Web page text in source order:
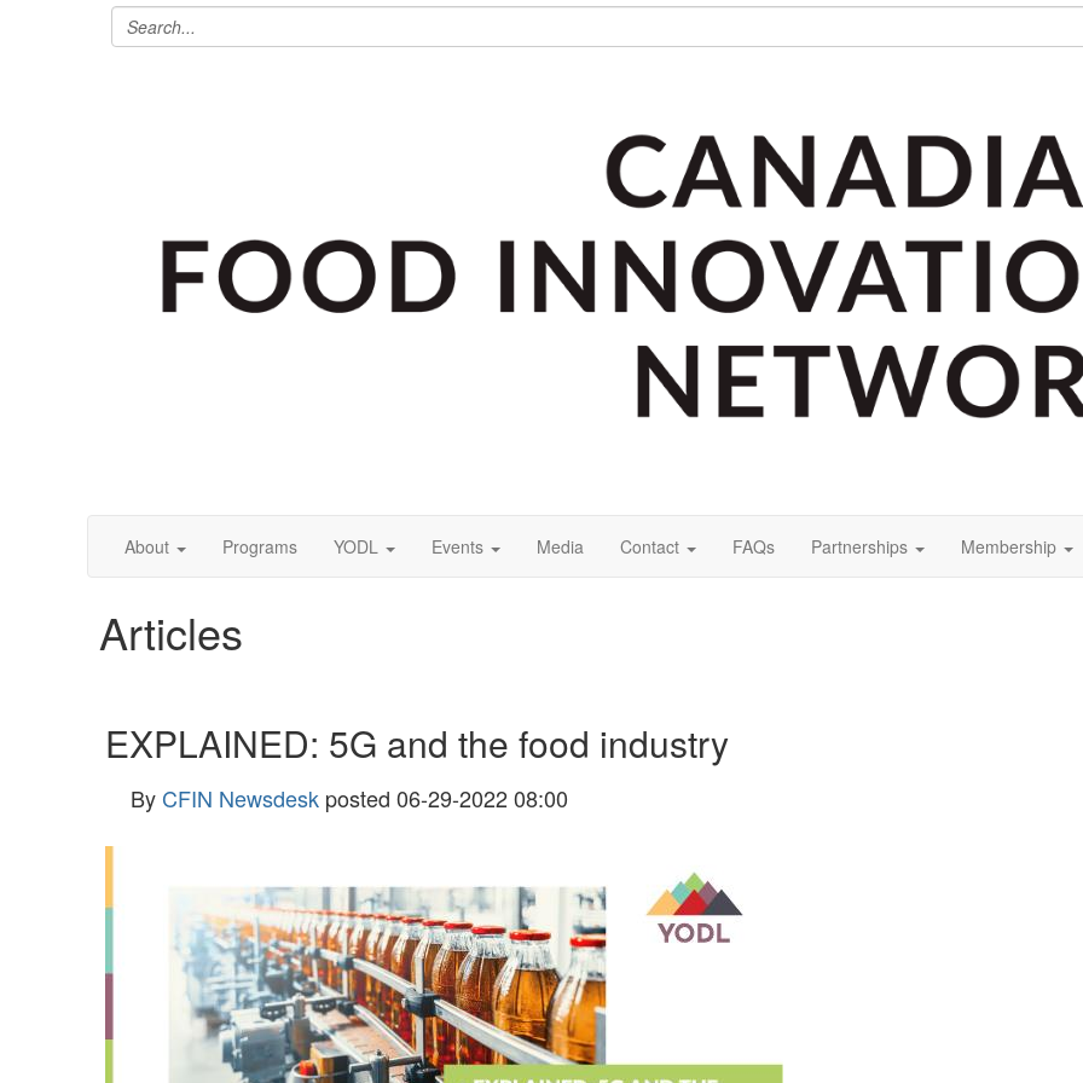
About Programs YODL Events Media Contact FAQs Partnerships Membership
Articles
EXPLAINED: 5G and the food industry
By CFIN Newsdesk posted 06-29-2022 08:00